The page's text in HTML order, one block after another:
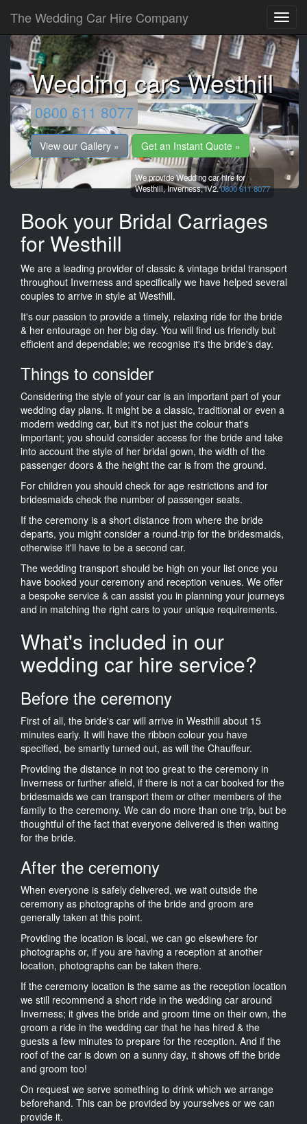
The Wedding Car Hire Company
Wedding cars Westhill
0800 611 8077
View our Gallery » Get an Instant Quote »
We provide Wedding car hire for
Westhill,Inverness,IV2.0800 611 8077
Book your Bridal Carriages
for Westhill
We are a leading provider of classic & vintage bridal transport
throughout Inverness and specifically we have helped several
couples to arrive in style at Westhill.
It's our passion to provide a timely, relaxing ride for the bride
& her entourage on her big day. You will find us friendly but
efficient and dependable; we recognise it's the bride's day.
Things to consider
Considering the style of your car is an important part of your
wedding day plans. It might be a classic, traditional or even a
modern wedding car, but it's not just the colour that's
important; you should consider access for the bride and take
into account the style of her bridal gown, the width of the
passenger doors & the height the car is from the ground.
For children you should check for age restrictions and for
bridesmaids check the number of passenger seats.
If the ceremony is a short distance from where the bride
departs, you might consider a round-trip for the bridesmaids,
otherwise it'll have to be a second car.
The wedding transport should be high on your list once you
have booked your ceremony and reception venues. We offer
a bespoke service & can assist you in planning your journeys
and in matching the right cars to your unique requirements.
What's included in our
wedding car hire service?
Before the ceremony
First of all, the bride's car will arrive in Westhill about 15
minutes early. It will have the ribbon colour you have
specified, be smartly turned out, as will the Chauffeur.
Providing the distance in not too great to the ceremony in
Inverness or further afield, if there is not a car booked for the
bridesmaids we can transport them or other members of the
family to the ceremony. We can do more than one trip, but be
thoughtful of the fact that everyone delivered is then waiting
for the bride.
After the ceremony
When everyone is safely delivered, we wait outside the
ceremony as photographs of the bride and groom are
generally taken at this point.
Providing the location is local, we can go elsewhere for
photographs or, if you are having a reception at another
location, photographs can be taken there.
If the ceremony location is the same as the reception location
we still recommend a short ride in the wedding car around
Inverness; it gives the bride and groom time on their own, the
groom a ride in the wedding car that he has hired & the
guests a few minutes to prepare for the reception. And if the
roof of the car is down on a sunny day, it shows off the bride
and groom too!
On request we serve something to drink which we arrange
beforehand. This can be provided by yourselves or we can
provide it.